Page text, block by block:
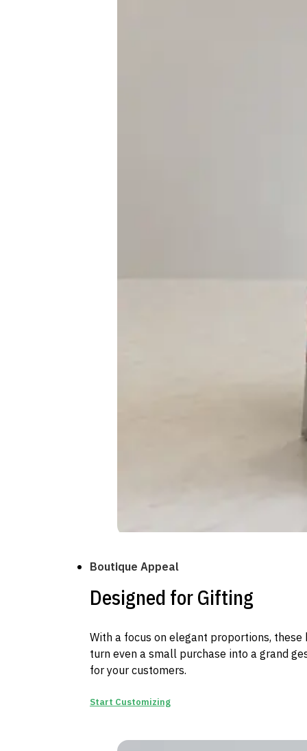
Boutique Appeal
Designed for Gifting
With a focus on elegant proportions, these
turn even a small purchase into a grand
for your customers.
Start Customizing